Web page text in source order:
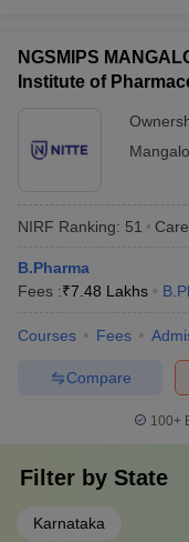
NGSMIPS
Institute of
NIRF Ranking: 51
B.Pharma
Fees :₹7.48 Lakhs
Courses Fees
Compare
100+
Filter by State
Karnataka